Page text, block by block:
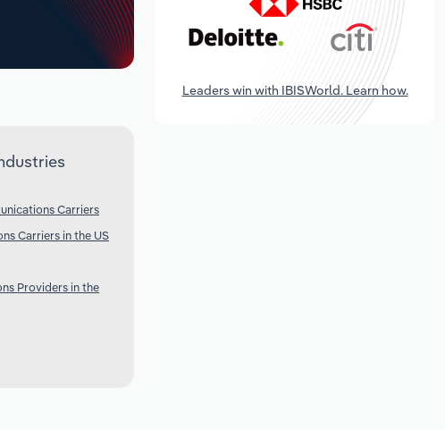
Carriers
Carriers in the US
Providers in the
Leaders win with IBISWorld. Learn how.